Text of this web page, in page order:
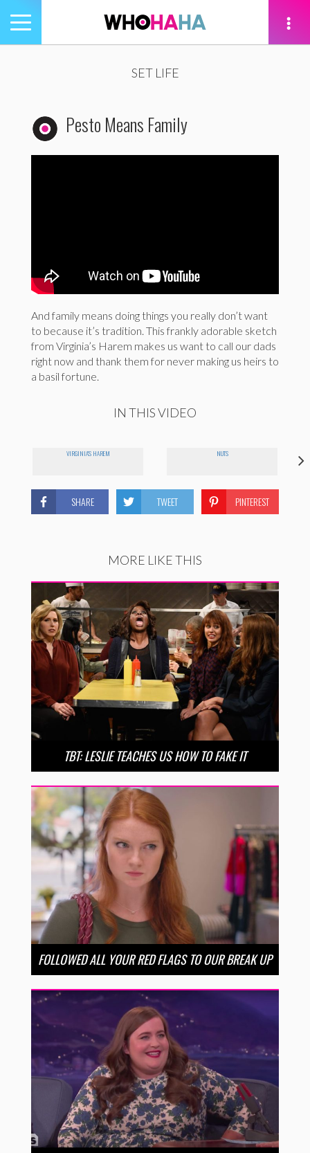
Toggle
navigation
SET LIFE
Pesto Means Family
And family means doing things you really don’t want
to because it’s tradition. This frankly adorable sketch
from Virginia’s Harem makes us want to call our dads
right now and thank them for never making us heirs to
a basil fortune.
IN THIS VIDEO
VIRGINIA'S HAREM NUTS
SHARE TWEET PINTEREST
MORE LIKE THIS
TBT: LESLIE TEACHES US HOW TO FAKE IT
FOLLOWED ALL YOUR RED FLAGS TO OUR BREAK UP